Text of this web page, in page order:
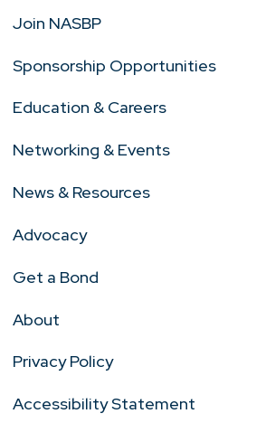
Join NASBP
Sponsorship Opportunities
Education & Careers
Networking & Events
News & Resources
Advocacy
Get a Bond
About
Privacy Policy
Accessibility Statement